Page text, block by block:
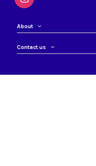
About
Contact us